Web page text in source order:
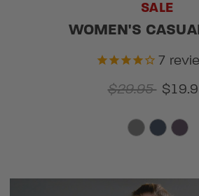
SALE
WOMEN'S
7
$29.95